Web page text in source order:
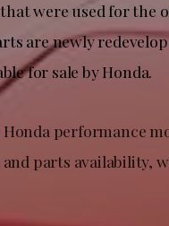
were used for the
are newly
for sale by Honda.
performance
parts availability,